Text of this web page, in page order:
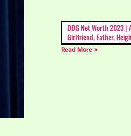
DDG Net Worth 2023 |
Girlfriend, Father,
Read More »